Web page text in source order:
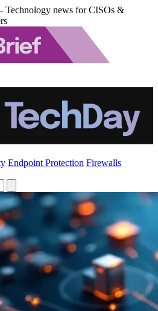
Technology news for CISOs &
Endpoint Protection Firewalls